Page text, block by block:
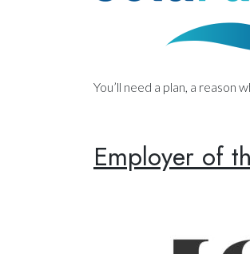
You’ll need a plan, a reason
Employer of